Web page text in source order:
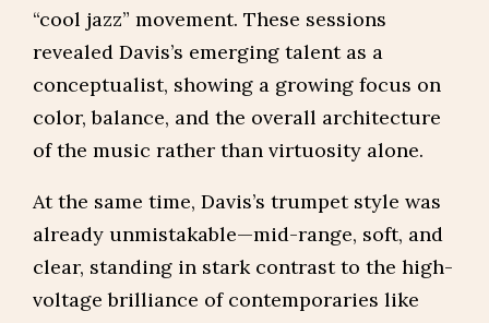
“cool jazz” movement. These sessions
revealed Davis’s emerging talent as a
conceptualist, showing a growing focus on
color, balance, and the overall architecture
of the music rather than virtuosity alone.
At the same time, Davis’s trumpet style was
already unmistakable—mid-range, soft, and
clear, standing in stark contrast to the high-
voltage brilliance of contemporaries like